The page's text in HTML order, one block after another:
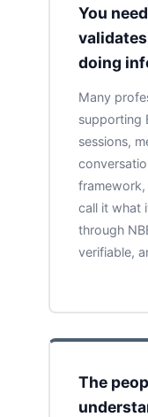
You
doing
Many
supporting
sessions,
call it what
through
verifiable,
The